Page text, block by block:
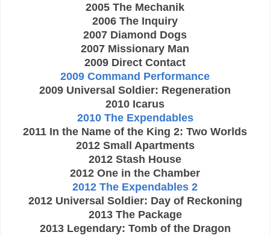
2005 The Mechanik
2006 The Inquiry
2007 Diamond Dogs
2007 Missionary Man
2009 Direct Contact
2009 Command Performance
2009 Universal Soldier: Regeneration
2010 Icarus
2010 The Expendables
2011 In the Name of the King 2: Two Worlds
2012 Small Apartments
2012 Stash House
2012 One in the Chamber
2012 The Expendables 2
2012 Universal Soldier: Day of Reckoning
2013 The Package
2013 Legendary: Tomb of the Dragon